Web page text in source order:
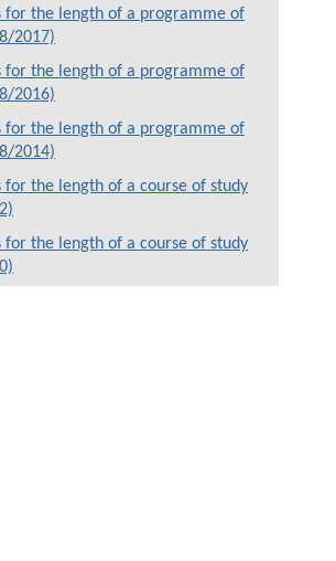
for the length of a programme of
2017)
for the length of a programme of
2016)
for the length of a programme of
2014)
for the length of a course of study
for the length of a course of study